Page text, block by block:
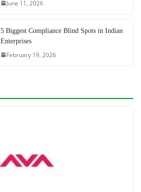
June 11, 2026
5 Biggest Compliance Blind Spots in Indian
Enterprises
February 19, 2026